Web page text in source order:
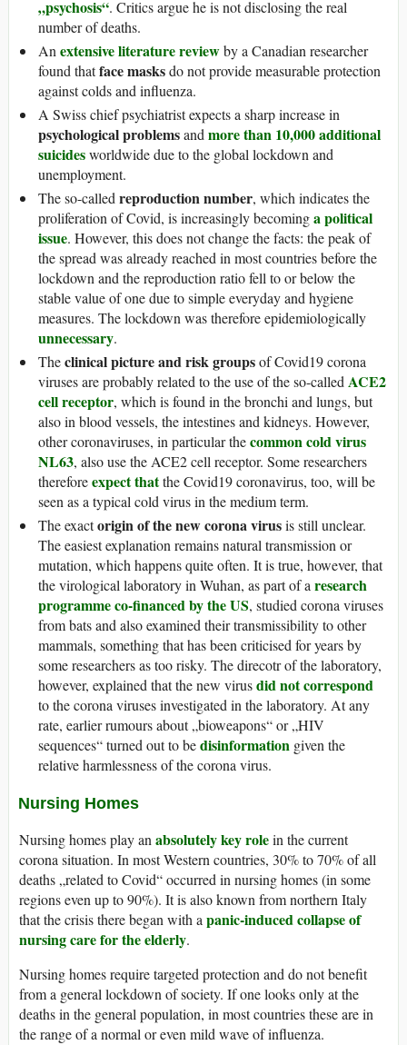
„psychosis“. Critics argue he is not disclosing the real
number of deaths.
Anextensive literature reviewby a Canadian researcher
found thatface masksdo not provide measurable protection
against colds and influenza.
A Swiss chief psychiatrist expects a sharp increase in
psychological problemsandmore than 10,000 additional
suicidesworldwide due to the global lockdown and
unemployment.
The so-calledreproduction number, which indicates the
proliferation of Covid, is increasingly becominga political
issue. However, this does not change the facts: the peak of
the spread was already reached in most countries before the
lockdown and the reproduction ratio fell to or below the
stable value of one due to simple everyday and hygiene
measures. The lockdown was therefore epidemiologically
unnecessary.
Theclinical picture and risk groupsof Covid19 corona
viruses are probably related to the use of the so-calledACE2
cell receptor, which is found in the bronchi and lungs, but
also in blood vessels, the intestines and kidneys. However,
other coronaviruses, in particular thecommon cold virus
NL63, also use the ACE2 cell receptor. Some researchers
thereforeexpect thatthe Covid19 coronavirus, too, will be
seen as a typical cold virus in the medium term.
The exactorigin of the new corona virusis still unclear.
The easiest explanation remains natural transmission or
mutation, which happens quite often. It is true, however, that
the virological laboratory in Wuhan, as part of aresearch
programme co-financed by the US, studied corona viruses
from bats and also examined their transmissibility to other
mammals, something that has been criticised for years by
some researchers as too risky. The direcotr of the laboratory,
however, explained that the new virusdid not correspond
to the corona viruses investigated in the laboratory. At any
rate, earlier rumours about „bioweapons“ or „HIV
sequences“ turned out to bedisinformation given the
relative harmlessness of the corona virus.
Nursing Homes
Nursing homes play anabsolutely key rolein the current
corona situation. In most Western countries, 30% to 70% of all
deaths „related to Covid“ occurred in nursing homes (in some
regions even up to 90%). It is also known from northern Italy
that the crisis there began with apanic-induced collapse of
nursing care for the elderly.
Nursing homes require targeted protection and do not benefit
from a general lockdown of society. If one looks only at the
deaths in the general population, in most countries these are in
the range of a normal or even mild wave of influenza.